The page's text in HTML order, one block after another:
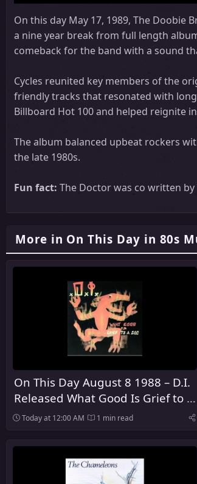
On this day May 17, 1989, The
a nine year break from full length
comeback for the band with a sound
Cycles reunited key members of the
friendly tracks that resonated with
Billboard Hot 100 and helped reignite
The album balanced upbeat rockers
the late 1980s.
Fun fact: The Doctor was co written
More in On This Day in 80s
On This Day August 8 1988 – D.I.
Released What Good Is Grief to a
God
Today at 12:00 AM 1 min read